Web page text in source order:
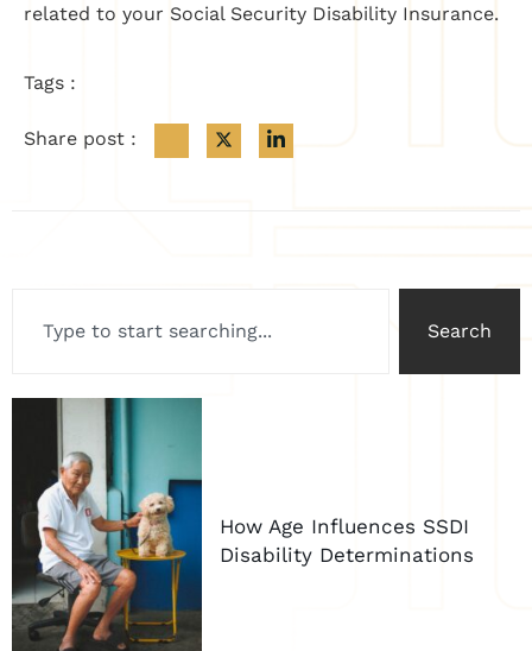
related to your Social Security Disability Insurance.
Tags :
Share post :
Search
How Age Influences SSDI
Disability Determinations